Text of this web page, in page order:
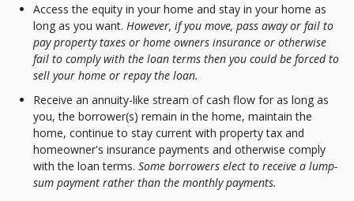
Access the equity in your home and stay in your home as
long as you want. However, if you move, pass away or fail to
pay property taxes or home owners insurance or otherwise
fail to comply with the loan terms then you could be forced to
sell your home or repay the loan.
Receive an annuity-like stream of cash flow for as long as
you, the borrower(s) remain in the home, maintain the
home, continue to stay current with property tax and
homeowner's insurance payments and otherwise comply
with the loan terms. Some borrowers elect to receive a lump-
sum payment rather than the monthly payments.